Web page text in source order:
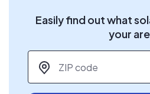
Easily find out what
your
ZIP code